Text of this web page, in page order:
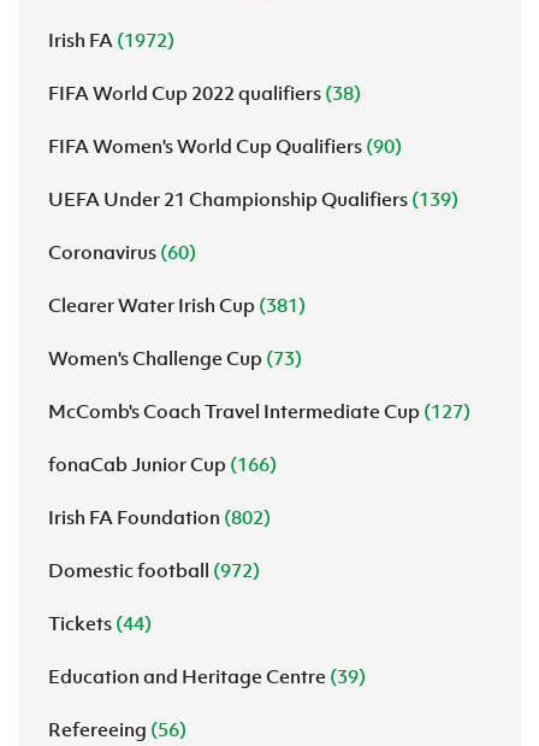
Irish FA (1972)
FIFA World Cup 2022 qualifiers (38)
FIFA Women's World Cup Qualifiers (90)
UEFA Under 21 Championship Qualifiers (139)
Coronavirus (60)
Clearer Water Irish Cup (381)
Women's Challenge Cup (73)
McComb's Coach Travel Intermediate Cup (127)
fonaCab Junior Cup (166)
Irish FA Foundation (802)
Domestic football (972)
Tickets (44)
Education and Heritage Centre (39)
Refereeing (56)